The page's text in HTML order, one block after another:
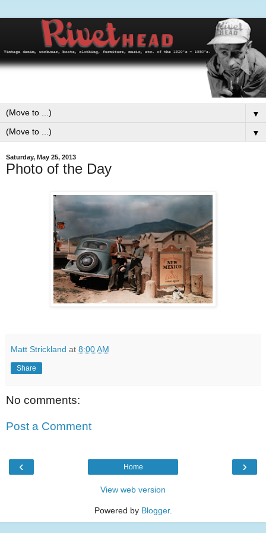
▼
▼
Saturday, May 25, 2013
Photo of the Day
Matt Strickland at 8:00 AM
Share
No comments:
Post a Comment
‹ ›
Home
View web version
Powered by Blogger.